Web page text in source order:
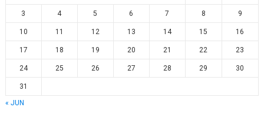
3 4 5 6 7 8 9
10 11 12 13 14 15 16
17 18 19 20 21 22 23
24 25 26 27 28 29 30
31
« JUN